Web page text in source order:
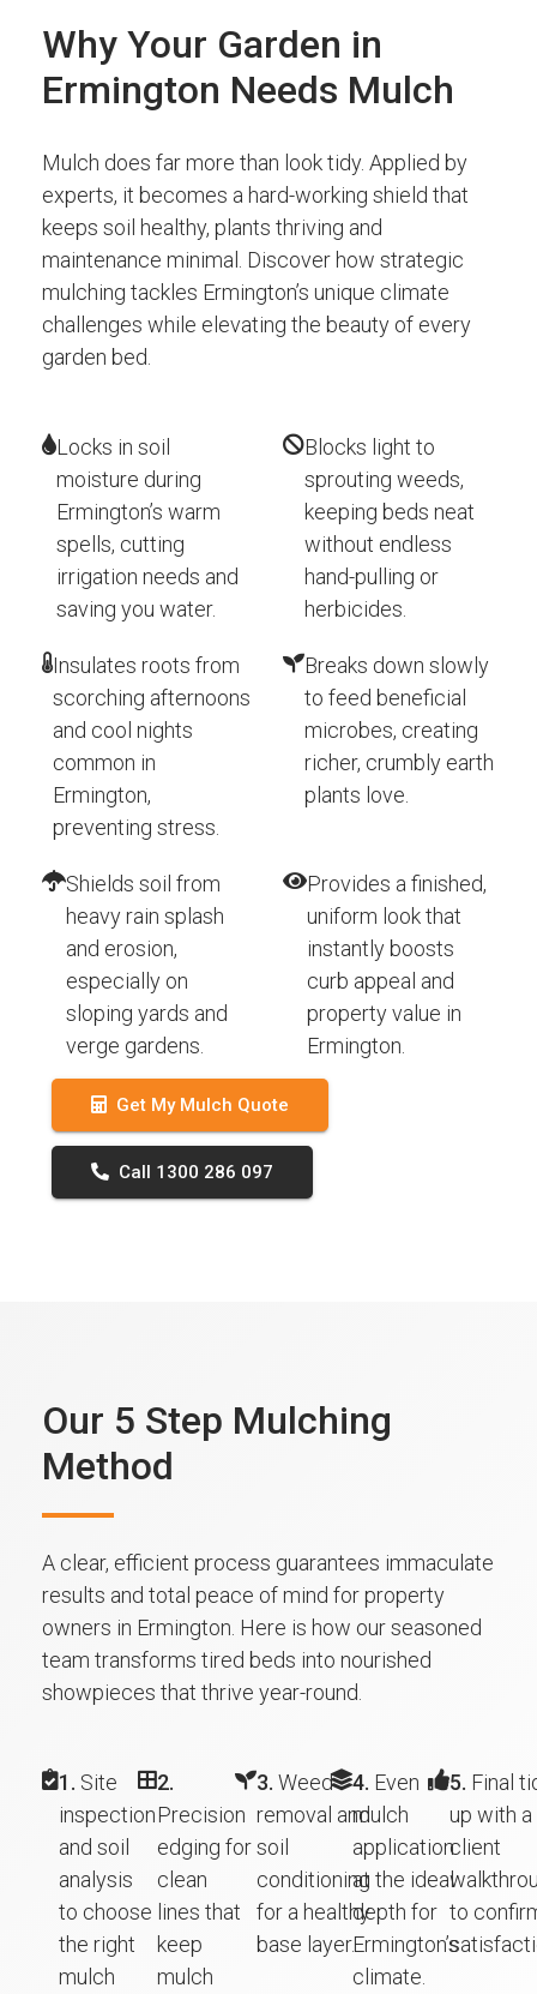
Why Your Garden in
Ermington Needs Mulch
Mulch does far more than look tidy. Applied by
experts, it becomes a hard-working shield that
keeps soil healthy, plants thriving and
maintenance minimal. Discover how strategic
mulching tackles Ermington’s unique climate
challenges while elevating the beauty of every
garden bed.
Locks in soil
moisture during
Ermington’s warm
spells, cutting
irrigation needs and
saving you water.
Blocks light to
sprouting weeds,
keeping beds neat
without endless
hand-pulling or
herbicides.
Insulates roots from
scorching afternoons
and cool nights
common in
Ermington,
preventing stress.
Breaks down slowly
to feed beneficial
microbes, creating
richer, crumbly earth
plants love.
Shields soil from
heavy rain splash
and erosion,
especially on
sloping yards and
verge gardens.
Provides a finished,
uniform look that
instantly boosts
curb appeal and
property value in
Ermington.
Get My Mulch Quote
Call 1300 286 097
Our 5 Step Mulching
Method
A clear, efficient process guarantees immaculate
results and total peace of mind for property
owners in Ermington. Here is how our seasoned
team transforms tired beds into nourished
showpieces that thrive year-round.
1. Site
inspection
and soil
analysis
to choose
the right
mulch
2.
Precision
edging for
clean
lines that
keep
mulch
3. Weed
removal and
soil
conditioning
for a healthy
base layer.
4. Even
mulch
application
at the ideal
depth for
Ermington’s
climate.
5. Final
up with a
client
to